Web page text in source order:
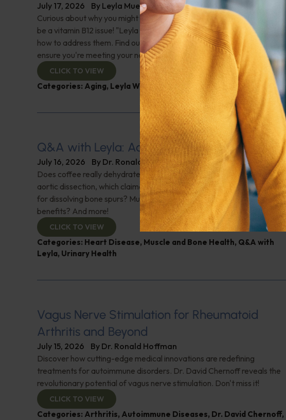
July 17, 2026 By Leyla Muedin MS, RD, CDN
Curious about why you might feel fatigued or have 'brain fog'? It could
be a vitamin B12 issue! "Leyla Weighs In" with the signs of deficiency and
how to address them. Find out why this nutrient is crucial and how to
ensure you're meeting your needs. Check it out!
CLICK TO VIEW
Categories: Aging, Leyla Weighs In,Supplements
Q&A with Leyla: Aortic Dissection
July 16, 2026 By Dr. Ronald Hoffman
Does coffee really dehydrate you? Help for nighttime urination; What is
aortic dissection, which claimed Senator Lindsey Graham? Supplement
for dissolving bone spurs? Mushroom coffee, does it have any health
benefits? And more!
CLICK TO VIEW
Categories: Heart Disease, Muscle and Bone Health, Q&A with
Leyla, Urinary Health
Vagus Nerve Stimulation for Rheumatoid
Arthritis and Beyond
July 15, 2026 By Dr. Ronald Hoffman
Discover how cutting-edge medical innovations are redefining
treatments for autoimmune disorders. Dr. David Chernoff reveals the
revolutionary potential of vagus nerve stimulation. Don't miss it!
CLICK TO VIEW
Categories: Arthritis, Autoimmune Diseases, Dr. David Chernoff,